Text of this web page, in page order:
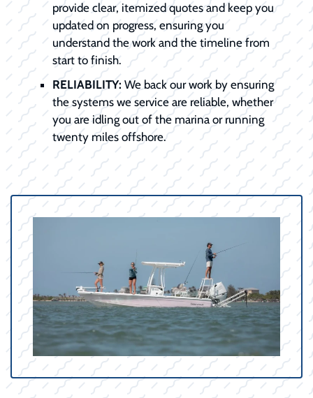
provide clear, itemized quotes and keep you
updated on progress, ensuring you
understand the work and the timeline from
start to finish.
RELIABILITY: We back our work by ensuring
the systems we service are reliable, whether
you are idling out of the marina or running
twenty miles offshore.